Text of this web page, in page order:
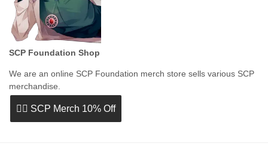
SCP Foundation Shop
We are an online SCP Foundation merch store sells various SCP
merchandise.
👉🏻 SCP Merch 10% Off